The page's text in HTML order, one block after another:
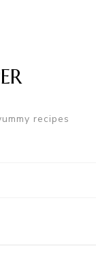
recipes